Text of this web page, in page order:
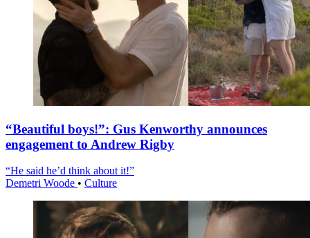
“Beautiful boys!”: Gus Kenworthy announces
engagement to Andrew Rigby
“He said he’d think about it!”
Demetri Woode • Culture